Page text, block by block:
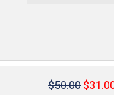
$50.00